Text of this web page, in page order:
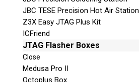
JBC TESE Precision Hot Air Station
Z3X Easy JTAG Plus Kit
ICFriend
JTAG Flasher Boxes
Close
Medusa Pro II
Octoplus Box